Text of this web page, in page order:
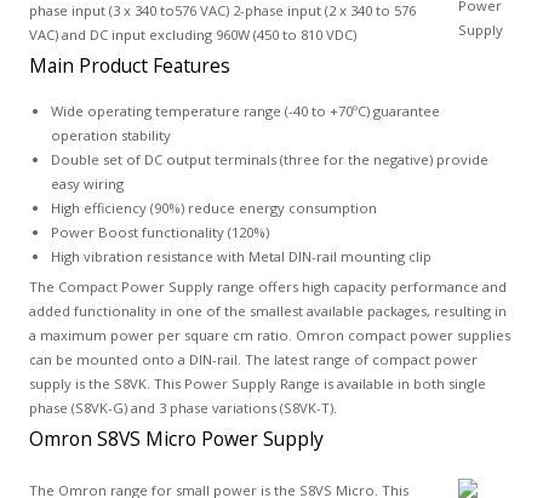
phase input (3 x 340 to576 VAC) 2-phase input (2 x 340 to 576
VAC) and DC input excluding 960W (450 to 810 VDC)
Main Product Features
Wide operating temperature range (-40 to +70ºC) guarantee
operation stability
Double set of DC output terminals (three for the negative) provide
easy wiring
High efficiency (90%) reduce energy consumption
Power Boost functionality (120%)
High vibration resistance with Metal DIN-rail mounting clip
The Compact Power Supply range offers high capacity performance and
added functionality in one of the smallest available packages, resulting in
a maximum power per square cm ratio. Omron compact power supplies
can be mounted onto a DIN-rail. The latest range of compact power
supply is the S8VK. This Power Supply Range is available in both single
phase (S8VK-G) and 3 phase variations (S8VK-T).
Omron S8VS Micro Power Supply
The Omron range for small power is the S8VS Micro. This